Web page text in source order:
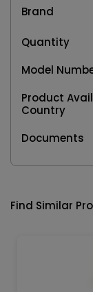
Brand
Quantity
Model
Product
Country
Documents
Find Similar